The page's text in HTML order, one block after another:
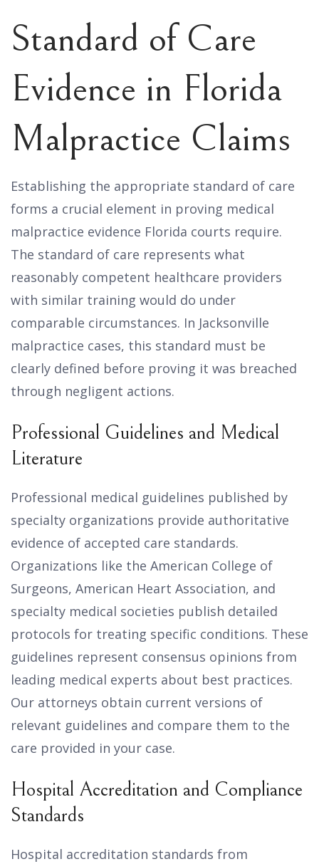
Standard of Care
Evidence in Florida
Malpractice Claims
Establishing the appropriate standard of care
forms a crucial element in proving medical
malpractice evidence Florida courts require.
The standard of care represents what
reasonably competent healthcare providers
with similar training would do under
comparable circumstances. In Jacksonville
malpractice cases, this standard must be
clearly defined before proving it was breached
through negligent actions.
Professional Guidelines and Medical
Literature
Professional medical guidelines published by
specialty organizations provide authoritative
evidence of accepted care standards.
Organizations like the American College of
Surgeons, American Heart Association, and
specialty medical societies publish detailed
protocols for treating specific conditions. These
guidelines represent consensus opinions from
leading medical experts about best practices.
Our attorneys obtain current versions of
relevant guidelines and compare them to the
care provided in your case.
Hospital Accreditation and Compliance
Standards
Hospital accreditation standards from